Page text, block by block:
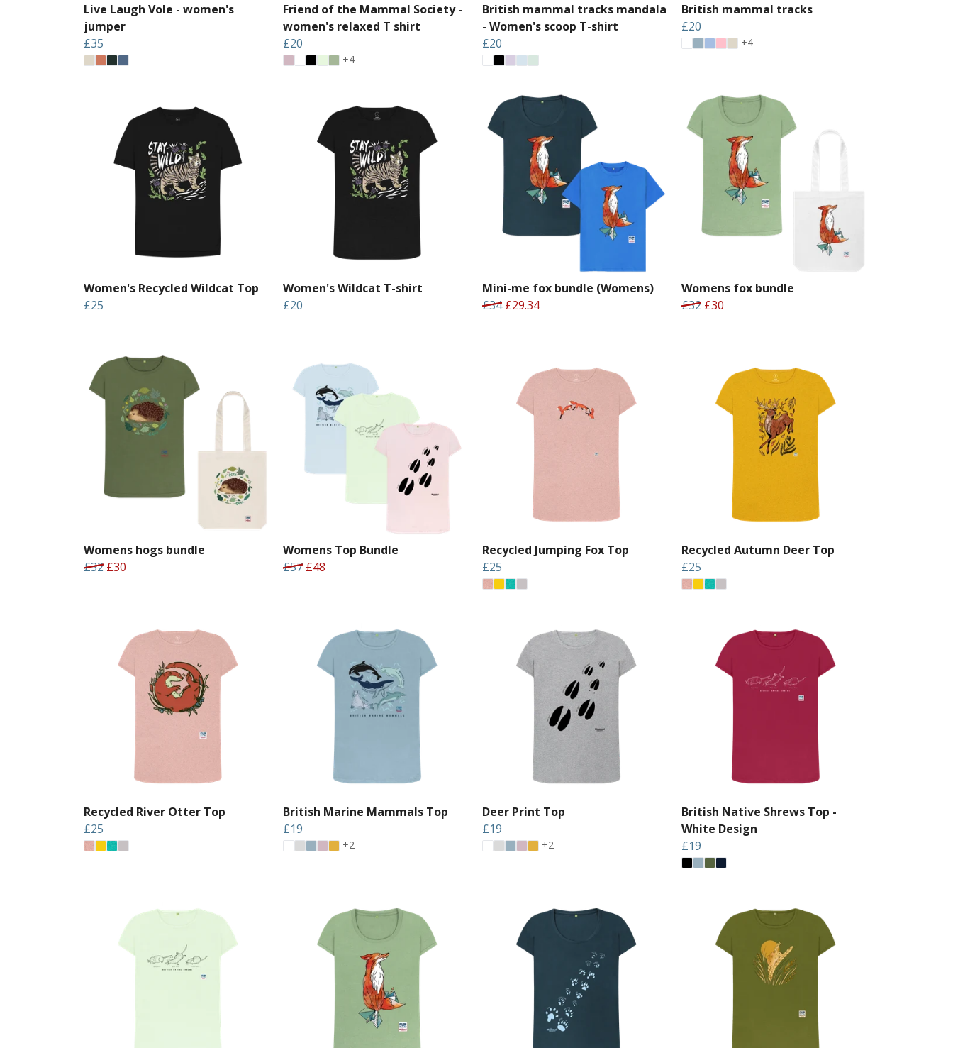
Live Laugh Vole - women's
jumper
£35
Friend of the Mammal Society -
women's relaxed T shirt
£20
+4
British mammal tracks mandala
- Women's scoop T-shirt
£20
British mammal tracks
£20
+4
Women's Recycled Wildcat Top
£25
Women's Wildcat T-shirt
£20
Mini-me fox bundle (Womens)
£34 £29.34
Womens fox bundle
£32 £30
Womens hogs bundle
£32 £30
Womens Top Bundle
£57 £48
Recycled Jumping Fox Top
£25
Recycled Autumn Deer Top
£25
Recycled River Otter Top
£25
British Marine Mammals Top
£19
+2
Deer Print Top
£19
+2
British Native Shrews Top -
White Design
£19